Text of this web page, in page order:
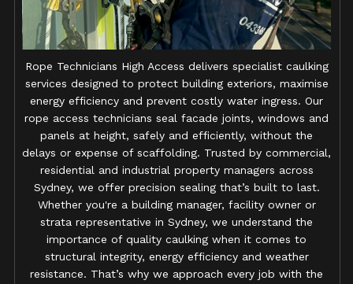
Rope Technicians High Access delivers specialist caulking
services designed to protect building exteriors, maximise
energy efficiency and prevent costly water ingress. Our
rope access technicians seal facade joints, windows and
panels at height, safely and efficiently, without the
delays or expense of scaffolding. Trusted by commercial,
residential and industrial property managers across
Sydney, we offer precision sealing that’s built to last.
Whether you're a building manager, facility owner or
strata representative in Sydney, we understand the
importance of quality caulking when it comes to
structural integrity, energy efficiency and weather
resistance. That’s why we approach every job with the